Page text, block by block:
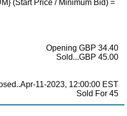
(Start Price / Minimum Bid) =
Opening GBP 34.40
Sold...GBP 45.00
11-2023, 12:00:00 EST
Sold For 45